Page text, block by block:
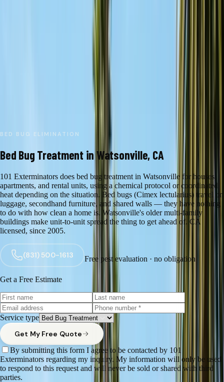
BED BUG ELIMINATION
Bed Bug Treatment in Watsonville, CA
101 Exterminators does bed bug treatment in Watsonville for houses,
apartments, and rental units, using a chemical protocol or coordinated
heat depending on the situation. Bed bugs (Cimex lectularius) travel on
luggage, secondhand furniture, and shared walls — they have nothing
to do with how clean a home is. Watsonville's older multi-family
buildings make unit-to-unit spread the thing to get ahead of. CA
licensed, since 2005.
(831) 500-1613 Free pest evaluation · no obligation
Get a Free Estimate
Service type
Get My Free Quote
By submitting this form I agree to be contacted by 101
Exterminators regarding my inquiry. My information will only be used
to respond to this request and will never be sold or shared with third
parties.